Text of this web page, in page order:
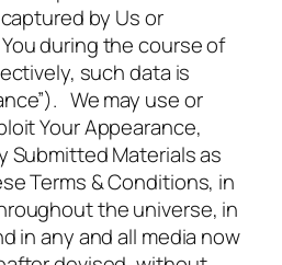
by Us or
during the course of
such data is
We may use or
Your Appearance,
Submitted Materials as
Terms & Conditions, in
the universe, in
in any and all media now